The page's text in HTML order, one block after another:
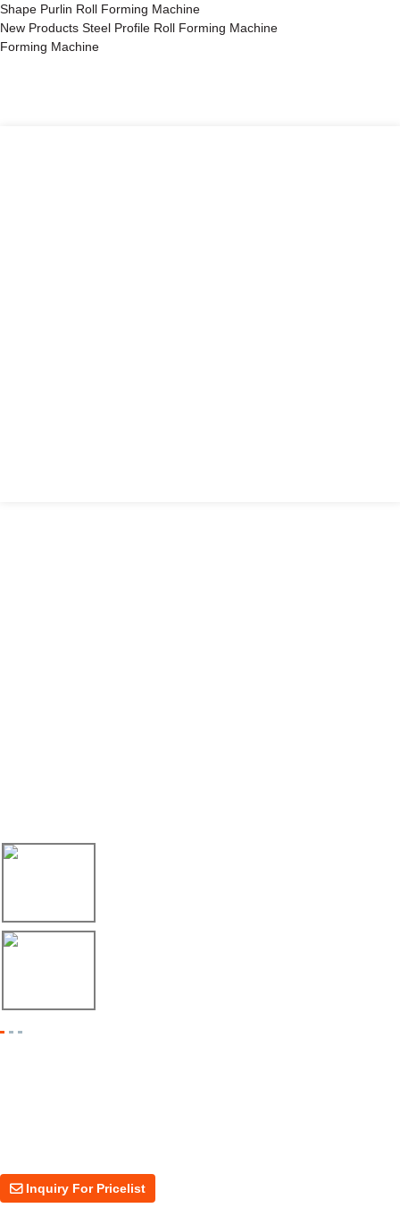
Shape Purlin Roll Forming Machine
New Products Steel Profile Roll Forming Machine
Forming Machine
Inquiry For Pricelist